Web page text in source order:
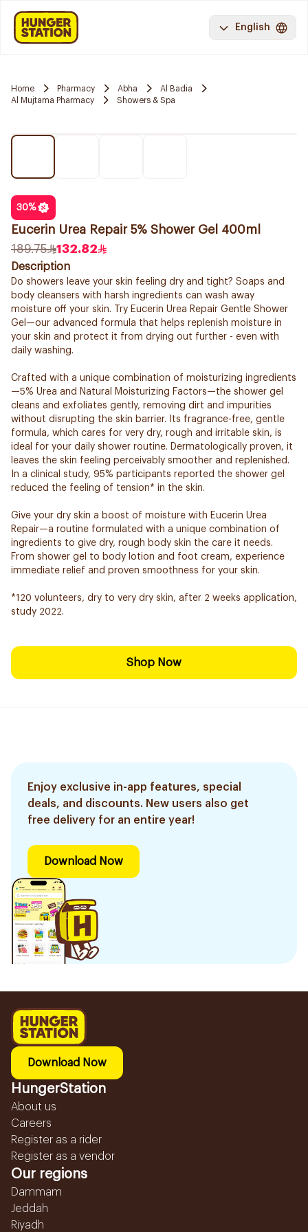
English
Home Pharmacy Abha
Al Badia
Al Mujtama Pharmacy
Showers & Spa
30%
Eucerin Urea Repair 5% Shower Gel 400ml
189.75
132.82
Description
Do showers leave your skin feeling dry and tight? Soaps and
body cleansers with harsh ingredients can wash away
moisture off your skin. Try Eucerin Urea Repair Gentle Shower
Gel—our advanced formula that helps replenish moisture in
your skin and protect it from drying out further - even with
daily washing.
Crafted with a unique combination of moisturizing ingredients
—5% Urea and Natural Moisturizing Factors—the shower gel
cleans and exfoliates gently, removing dirt and impurities
without disrupting the skin barrier. Its fragrance-free, gentle
formula, which cares for very dry, rough and irritable skin, is
ideal for your daily shower routine. Dermatologically proven, it
leaves the skin feeling perceivably smoother and replenished.
In a clinical study, 95% participants reported the shower gel
reduced the feeling of tension* in the skin.
Give your dry skin a boost of moisture with Eucerin Urea
Repair—a routine formulated with a unique combination of
ingredients to give dry, rough body skin the care it needs.
From shower gel to body lotion and foot cream, experience
immediate relief and proven smoothness for your skin.
*120 volunteers, dry to very dry skin, after 2 weeks application,
study 2022.
Shop Now
Enjoy exclusive in-app features, special
deals, and discounts. New users also get
free delivery for an entire year!
Download Now
Download Now
HungerStation
About us
Careers
Register as a rider
Register as a vendor
Our regions
Dammam
Jeddah
Riyadh